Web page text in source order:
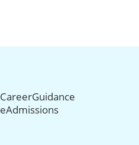
CareerGuidance
eAdmissions